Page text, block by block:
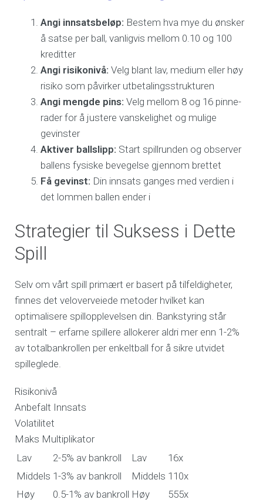
Angi innsatsbeløp: Bestem hva mye du ønsker
å satse per ball, vanligvis mellom 0.10 og 100
kreditter
Angi risikonivå: Velg blant lav, medium eller høy
risiko som påvirker utbetalingsstrukturen
Angi mengde pins: Velg mellom 8 og 16 pinne-
rader for å justere vanskelighet og mulige
gevinster
Aktiver ballslipp: Start spillrunden og observer
ballens fysiske bevegelse gjennom brettet
Få gevinst: Din innsats ganges med verdien i
det lommen ballen ender i
Strategier til Suksess i Dette
Spill
Selv om vårt spill primært er basert på tilfeldigheter,
finnes det veloverveiede metoder hvilket kan
optimalisere spillopplevelsen din. Bankstyring står
sentralt – erfarne spillere allokerer aldri mer enn 1-2%
av totalbankrollen per enkeltball for å sikre utvidet
spilleglede.
Risikonivå
Anbefalt Innsats
Volatilitet
Maks Multiplikator
Lav
2-5% av bankroll Lav
16x
Middels 1-3% av bankroll Middels 110x
Høy
0.5-1% av bankroll Høy 555x